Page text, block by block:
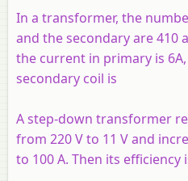
In a transformer, the
and the secondary are 410
the current in primary is
secondary coil is
A step-down transformer
from 220 V to 11 V and
to 100 A. Then its efficiency